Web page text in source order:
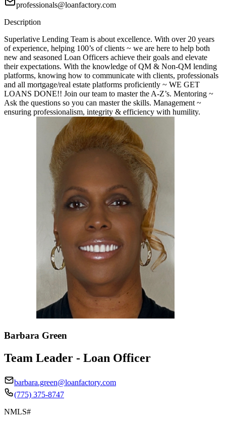
professionals@loanfactory.com
Description
Superlative Lending Team is about excellence. With over 20 years
of experience, helping 100’s of clients ~ we are here to help both
new and seasoned Loan Officers achieve their goals and elevate
their expectations. With the knowledge of QM & Non-QM lending
platforms, knowing how to communicate with clients, professionals
and all mortgage/real estate platforms proficiently ~ WE GET
LOANS DONE!! Join our team to master the A-Z’s. Mentoring ~
Ask the questions so you can master the skills. Management ~
ensuring professionalism, integrity & efficiency with humility.
Barbara Green
Team Leader - Loan Officer
barbara.green@loanfactory.com
(775) 375-8747
NMLS#